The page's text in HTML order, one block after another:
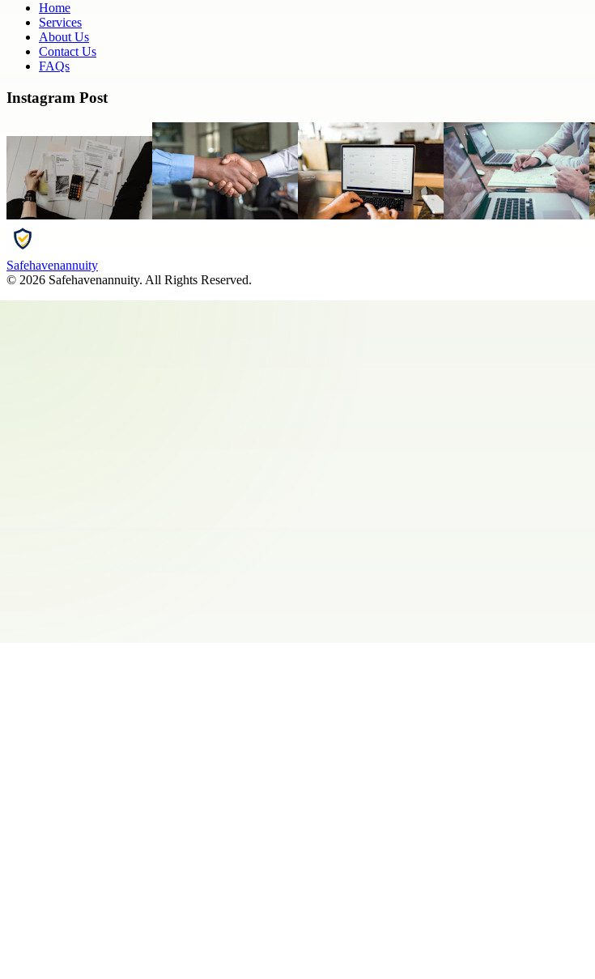
Home
Services
About Us
Contact Us
FAQs
Instagram Post
Safehavenannuity
© 2026 Safehavenannuity. All Rights Reserved.